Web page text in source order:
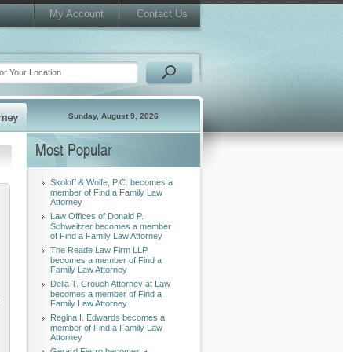
My Account Contact Us
Sunday, August 9, 2026
Most Popular
Skoloff & Wolfe, P.C. becomes a
member of Find a Family Law
Attorney
Law Offices of Donald P.
Schweitzer becomes a member
of Find a Family Law Attorney
The Reade Law Firm LLP
becomes a member of Find a
Family Law Attorney
Delia T. Crouch Attorney at Law
becomes a member of Find a
Family Law Attorney
Regina I. Edwards becomes a
member of Find a Family Law
Attorney